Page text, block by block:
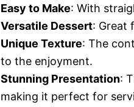
Easy to Make: With
Versatile Dessert: Great
Unique Texture: The
to the enjoyment.
Stunning Presentation:
making it perfect for